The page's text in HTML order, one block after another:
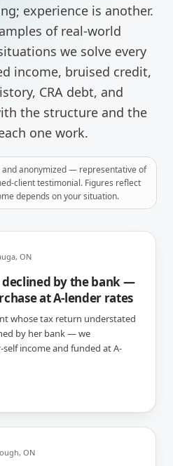
experience is another.
of real-world
we solve every
income, bruised credit,
CRA debt, and
the structure and the
one work.
and anonymized — representative of
client testimonial. Figures reflect
depends on your situation.
ON
by the bank —
at A-lender rates
whose tax return understated
by her bank — we
income and funded at A-
ON